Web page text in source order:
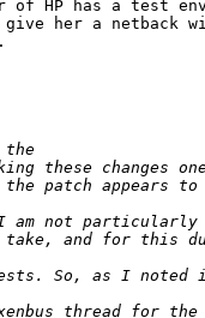
of HP has a test
her a netback
these changes
patch appears
not particularly
take, and for this
So, as I
thread for the